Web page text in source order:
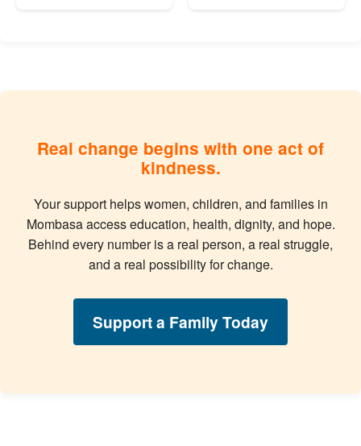
Real change begins with one act of
kindness.
Your support helps women, children, and families in
Mombasa access education, health, dignity, and hope.
Behind every number is a real person, a real struggle,
and a real possibility for change.
Support a Family Today